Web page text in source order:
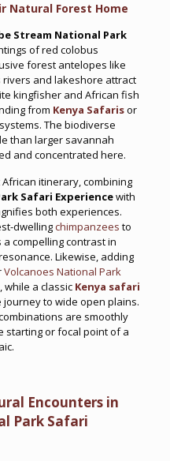
Natural Forest Home
Stream National Park
of red colobus
forest antelopes like
rivers and lakeshore attract
kingfisher and African fish
from Kenya Safarisor
The biodiverse
than larger savannah
and concentrated here.
itinerary, combining
Safari Experiencewith
both experiences.
dwellingchimpanzees to
compelling contrast in
Likewise, adding
Volcanoes National Park
a classic Kenya safari
to wide open plains.
are smoothly
starting or focal point of a
Encounters in
Park Safari